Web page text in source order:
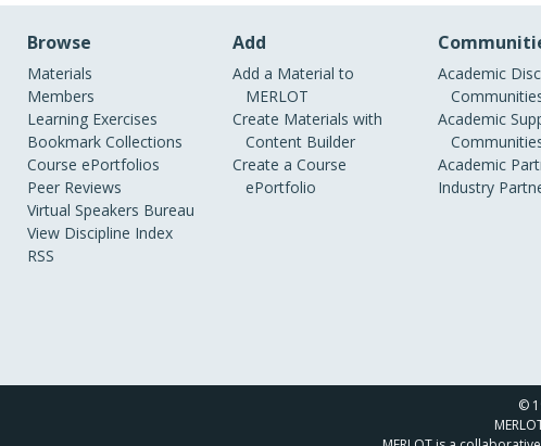
Browse
Materials
Members
Learning Exercises
Bookmark Collections
Course ePortfolios
Peer Reviews
Virtual Speakers Bureau
View Discipline Index
RSS
Add
Add a Material to
MERLOT
Create Materials with
Content Builder
Create a Course
ePortfolio
Academic
Academic
Academic
Industry
©